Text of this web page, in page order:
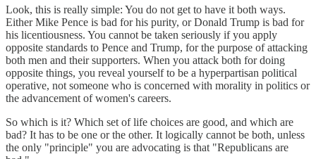
Look, this is really simple: You do not get to have it both ways.
Either Mike Pence is bad for his purity, or Donald Trump is bad for
his licentiousness. You cannot be taken seriously if you apply
opposite standards to Pence and Trump, for the purpose of attacking
both men and their supporters. When you attack both for doing
opposite things, you reveal yourself to be a hyperpartisan political
operative, not someone who is concerned with morality in politics or
the advancement of women's careers.
So which is it? Which set of life choices are good, and which are
bad? It has to be one or the other. It logically cannot be both, unless
the only "principle" you are advocating is that "Republicans are